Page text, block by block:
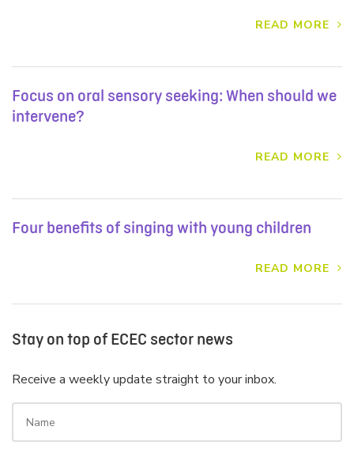
READ MORE
Focus on oral sensory seeking: When should we
intervene?
READ MORE
Four benefits of singing with young children
READ MORE
Stay on top of ECEC sector news
Receive a weekly update straight to your inbox.